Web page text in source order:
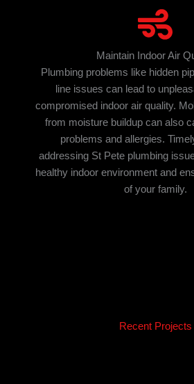
Maintain Indoor Air
Plumbing problems like hidden
line issues can lead to
compromised indoor air quality.
from moisture buildup can also
problems and allergies.
addressing St Pete plumbing
healthy indoor environment and
of your family.
Recent Projects